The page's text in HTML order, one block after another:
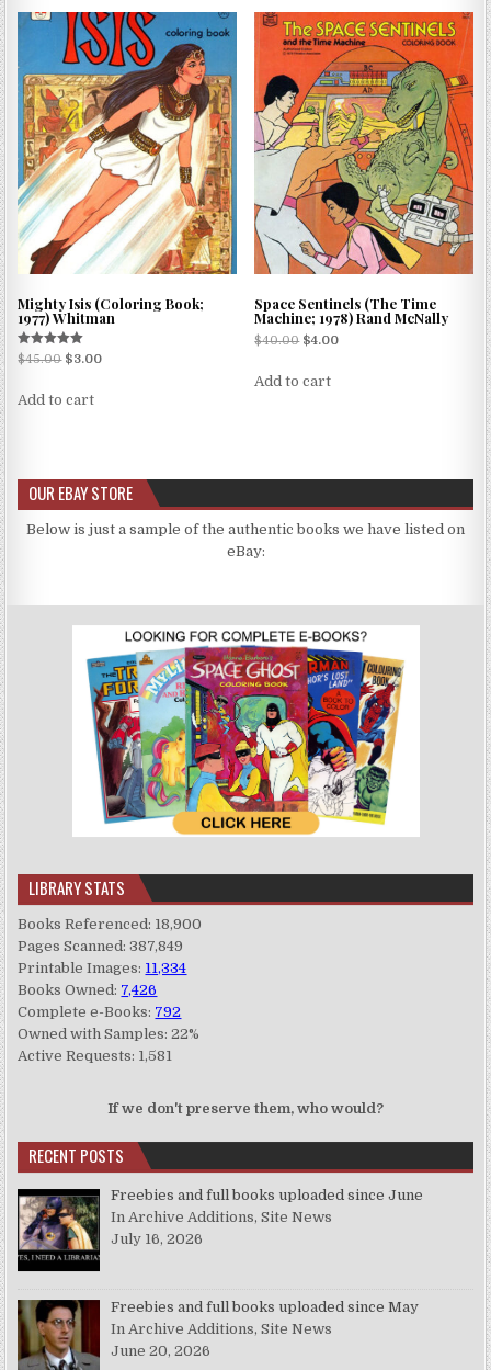
Mighty Isis (Coloring Book;
1977) Whitman
Rated
5.00
$45.00 $3.00
Add to cart
Space Sentinels (The Time
Machine; 1978) Rand McNally
$40.00 $4.00
Add to cart
OUR EBAY STORE
Below is just a sample of the authentic books we have listed on
eBay:
LIBRARY STATS
Books Referenced: 18,900
Pages Scanned: 387,849
Printable Images: 11,334
Books Owned: 7,426
Complete e-Books: 792
Owned with Samples: 22%
Active Requests: 1,581
If we don't preserve them, who would?
RECENT POSTS
Freebies and full books uploaded since June
In Archive Additions, Site News
July 16, 2026
Freebies and full books uploaded since May
In Archive Additions, Site News
June 20, 2026